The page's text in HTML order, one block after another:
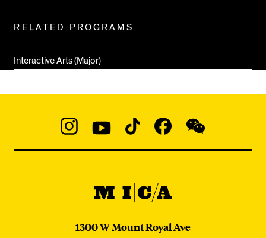
RELATED PROGRAMS
Interactive Arts (Major)
@micaedu
MICA
MICA
1300 W Mount Royal Ave